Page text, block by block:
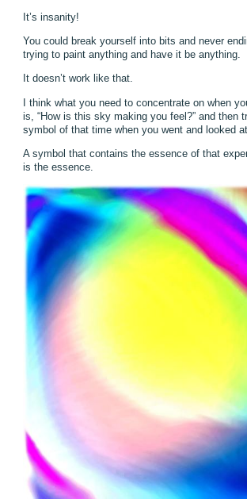
It’s insanity!
You could break yourself into bits and never
trying to paint anything and have it be anything.
It doesn’t work like that.
I think what you need to concentrate on when
is, “How is this sky making you feel?” and then
symbol of that time when you went and looked
A symbol that contains the essence of that
is the essence.